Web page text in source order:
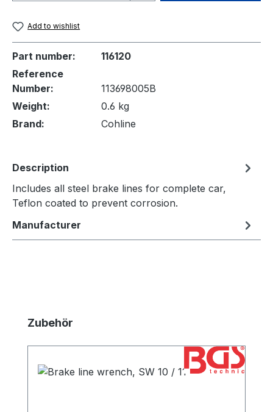
Add to wishlist
Part number:
116120
Reference
Number:
113698005B
Weight:
0.6 kg
Brand:
Cohline
Description
Includes all steel brake lines for complete car,
Teflon coated to prevent corrosion.
Manufacturer
Skip product gallery
Zubehör